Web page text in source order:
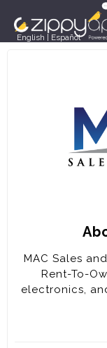
English Español
MAC Sales
Rent-To-
electronics,
coming